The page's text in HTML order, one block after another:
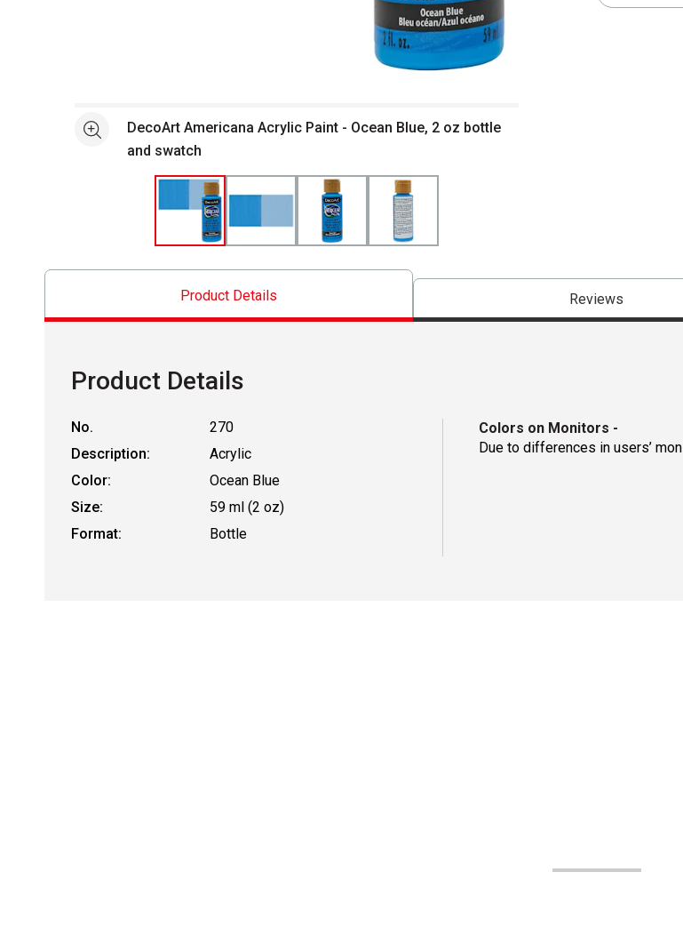
See moreDecoArt Americana Acrylic Paint - Ocean Blue, 2 oz bottle
and swatch
Product Details Reviews
Product Details
No.
270
Description:
Acrylic
Color:
Ocean Blue
Size:
59 ml (2 oz)
Format:
Bottle
Colors on Monitors -
Due to differences in users’